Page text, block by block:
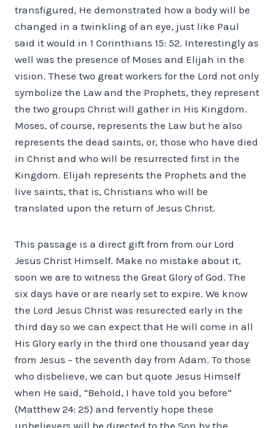
transfigured, He demonstrated how a body will be
changed in a twinkling of an eye, just like Paul
said it would in 1 Corinthians 15: 52. Interestingly as
well was the presence of Moses and Elijah in the
vision. These two great workers for the Lord not only
symbolize the Law and the Prophets, they represent
the two groups Christ will gather in His Kingdom.
Moses, of course, represents the Law but he also
represents the dead saints, or, those who have died
in Christ and who will be resurrected first in the
Kingdom. Elijah represents the Prophets and the
live saints, that is, Christians who will be
translated upon the return of Jesus Christ.
This passage is a direct gift from from our Lord
Jesus Christ Himself. Make no mistake about it,
soon we are to witness the Great Glory of God. The
six days have or are nearly set to expire. We know
the Lord Jesus Christ was resurected early in the
third day so we can expect that He will come in all
His Glory early in the third one thousand year day
from Jesus – the seventh day from Adam. To those
who disbelieve, we can but quote Jesus Himself
when He said, “Behold, I have told you before”
(Matthew 24: 25) and fervently hope these
unbelievers will be directed to the Son by the